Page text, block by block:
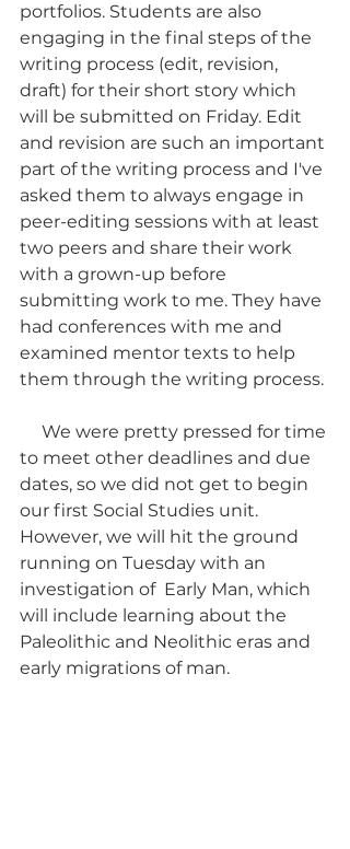
portfolios. Students are also
engaging in the final steps of the
writing process (edit, revision,
draft) for their short story which
will be submitted on Friday. Edit
and revision are such an important
part of the writing process and I've
asked them to always engage in
peer-editing sessions with at least
two peers and share their work
with a grown-up before
submitting work to me. They have
had conferences with me and
examined mentor texts to help
them through the writing process.
to meet other deadlines and due
dates, so we did not get to begin
our first Social Studies unit.
However, we will hit the ground
running on Tuesday with an
investigation of  Early Man, which
will include learning about the
Paleolithic and Neolithic eras and
early migrations of man.